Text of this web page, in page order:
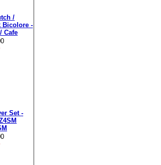
/
Bicolore -
Cafe
Set -